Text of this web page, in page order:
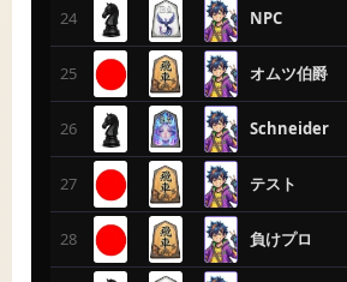
24 NPC
25 オムツ伯爵
26 Schneider
27 テスト
28 負けプロ